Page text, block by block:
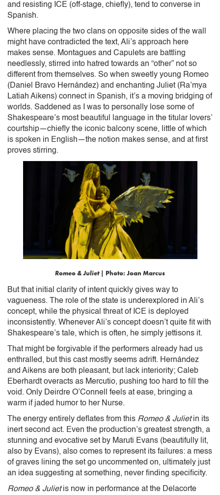
and resisting ICE (off-stage, chiefly), tend to converse in
Spanish.
Where placing the two clans on opposite sides of the wall
might have contradicted the text, Ali’s approach here
makes sense. Montagues and Capulets are battling
needlessly, stirred into hatred towards an “other” not so
different from themselves. So when sweetly young Romeo
(Daniel Bravo Hernández) and enchanting Juliet (Ra’mya
Latiah Aikens) connect in Spanish, it’s a moving bridging of
worlds. Saddened as I was to personally lose some of
Shakespeare’s most beautiful language in the titular lovers’
courtship—chiefly the iconic balcony scene, little of which
is spoken in English—the notion makes sense, and at first
proves stirring.
Romeo & Juliet | Photo: Joan Marcus
But that initial clarity of intent quickly gives way to
vagueness. The role of the state is underexplored in Ali’s
concept, while the physical threat of ICE is deployed
inconsistently. Whenever Ali’s concept doesn’t quite fit with
Shakespeare’s tale, which is often, he simply jettisons it.
That might be forgivable if the performers already had us
enthralled, but this cast mostly seems adrift. Hernández
and Aikens are both pleasant, but lack interiority; Caleb
Eberhardt overacts as Mercutio, pushing too hard to fill the
void. Only Deirdre O’Connell feels at ease, bringing a
warm if jaded humor to her Nurse.
The energy entirely deflates from this Romeo & Julietin its
inert second act. Even the production’s greatest strength, a
stunning and evocative set by Maruti Evans (beautifully lit,
also by Evans), also comes to represent its failures: a mess
of graves lining the set go uncommented on, ultimately just
an idea suggesting at something, never finding specificity.
Romeo & Julietis now in performance at the Delacorte